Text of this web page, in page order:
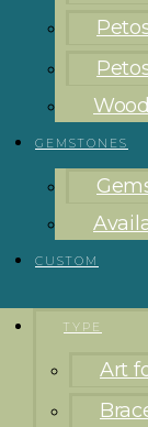
GEMSTONES
CUSTOM
TYPE
Art